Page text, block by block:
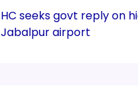
HC seeks govt reply on
Jabalpur airport